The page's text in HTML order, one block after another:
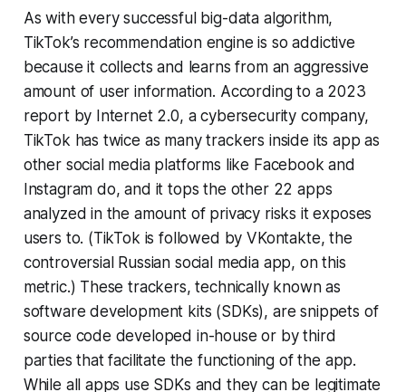
As with every successful big-data algorithm,
TikTok’s recommendation engine is so addictive
because it collects and learns from an aggressive
amount of user information. According to a 2023
report by Internet 2.0, a cybersecurity company,
TikTok has twice as many trackers inside its app as
other social media platforms like Facebook and
Instagram do, and it tops the other 22 apps
analyzed in the amount of privacy risks it exposes
users to. (TikTok is followed by VKontakte, the
controversial Russian social media app, on this
metric.) These trackers, technically known as
software development kits (SDKs), are snippets of
source code developed in-house or by third
parties that facilitate the functioning of the app.
While all apps use SDKs and they can be legitimate